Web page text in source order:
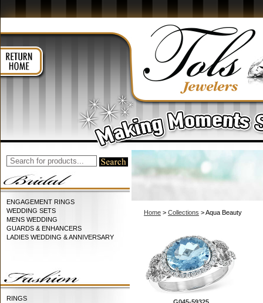
ENGAGEMENT RINGS
WEDDING SETS
MENS WEDDING
GUARDS & ENHANCERS
LADIES WEDDING & ANNIVERSARY
RINGS
Home > Collections > Aqua Beauty